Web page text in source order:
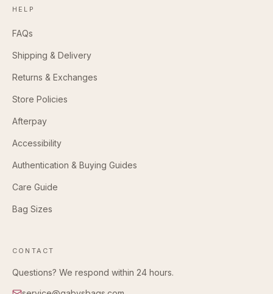
HELP
FAQs
Shipping & Delivery
Returns & Exchanges
Store Policies
Afterpay
Accessibility
Authentication & Buying Guides
Care Guide
Bag Sizes
CONTACT
Questions? We respond within 24 hours.